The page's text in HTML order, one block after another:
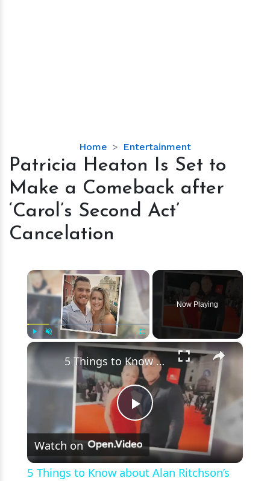
Home Entertainment
Patricia
Heaton
Set
to
Make
‘Carol’s
Second
Act’
Patricia Heaton Is Set to
Make a Comeback after
‘Carol’s Second Act’
Cancelation
×
Now Playing
×
Play
Video
5 Things to Know about Alan Ritchson’s Wife Catherine Ritchson
Watch on
5 Things to Know about Alan Ritchson’s